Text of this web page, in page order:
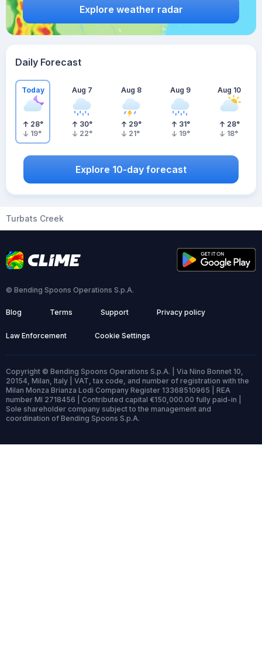
Explore weather radar
Daily Forecast
Today
28°
19°
Aug 7
30°
22°
Aug 8
29°
21°
Aug 9
31°
19°
Aug 10
28°
18°
Explore 10-day forecast
Turbats Creek
© Bending Spoons Operations S.p.A.
Blog Terms Support Privacy policy
Law Enforcement Cookie Settings
Copyright © Bending Spoons Operations S.p.A. | Via Nino Bonnet 10,
20154, Milan, Italy | VAT, tax code, and number of registration with the
Milan Monza Brianza Lodi Company Register 13368510965 | REA
number MI 2718456 | Contributed capital €150,000.00 fully paid-in |
Sole shareholder company subject to the management and
coordination of Bending Spoons S.p.A.